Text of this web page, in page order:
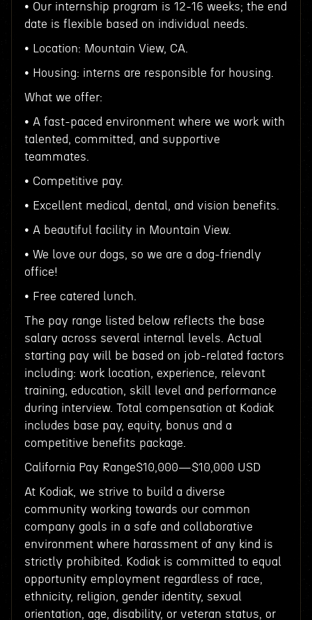
• Our internship program is 12-16 weeks; the end
date is flexible based on individual needs.
• Location: Mountain View, CA.
• Housing: interns are responsible for housing.
What we offer:
• A fast-paced environment where we work with
talented, committed, and supportive
teammates.
• Competitive pay.
• Excellent medical, dental, and vision benefits.
• A beautiful facility in Mountain View.
• We love our dogs, so we are a dog-friendly
office!
• Free catered lunch.
The pay range listed below reflects the base
salary across several internal levels. Actual
starting pay will be based on job-related factors
including: work location, experience, relevant
training, education, skill level and performance
during interview. Total compensation at Kodiak
includes base pay, equity, bonus and a
competitive benefits package.
California Pay Range$10,000—$10,000 USD
At Kodiak, we strive to build a diverse
community working towards our common
company goals in a safe and collaborative
environment where harassment of any kind is
strictly prohibited. Kodiak is committed to equal
opportunity employment regardless of race,
ethnicity, religion, gender identity, sexual
orientation, age, disability, or veteran status, or